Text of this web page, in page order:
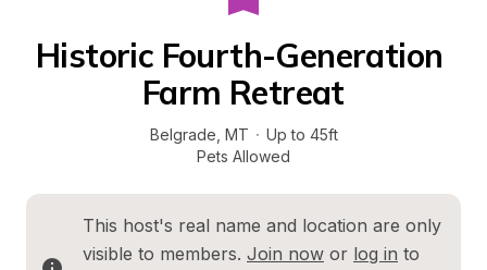
Historic Fourth-Generation
Farm Retreat
Belgrade MT · Up to 45ft
Pets Allowed
This host's real name and location are only
visible to members. Join now or log in to